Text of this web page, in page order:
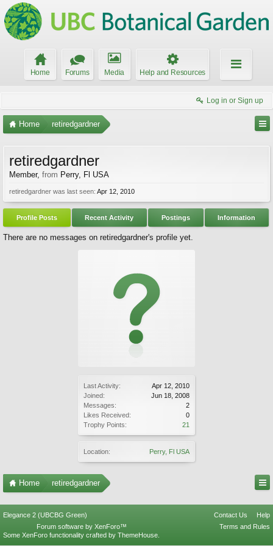
Home Forums Media Help and Resources
Log in or Sign up
Home retiredgardner
Last Activity:
Apr 12, 2010
Joined:
Jun 18, 2008
Messages:
2
Likes Received:
0
Trophy Points:
21
Location: Perry, Fl USA
retiredgardner
Member, from Perry, Fl USA
retiredgardner was last seen: Apr 12, 2010
Profile Posts Recent Activity Postings Information
There are no messages on retiredgardner's profile yet.
Home retiredgardner
Elegance 2 (UBCBG Green) Contact Us
Help
Terms and Rules
Forum software by XenForo™
Some XenForo functionality crafted by ThemeHouse